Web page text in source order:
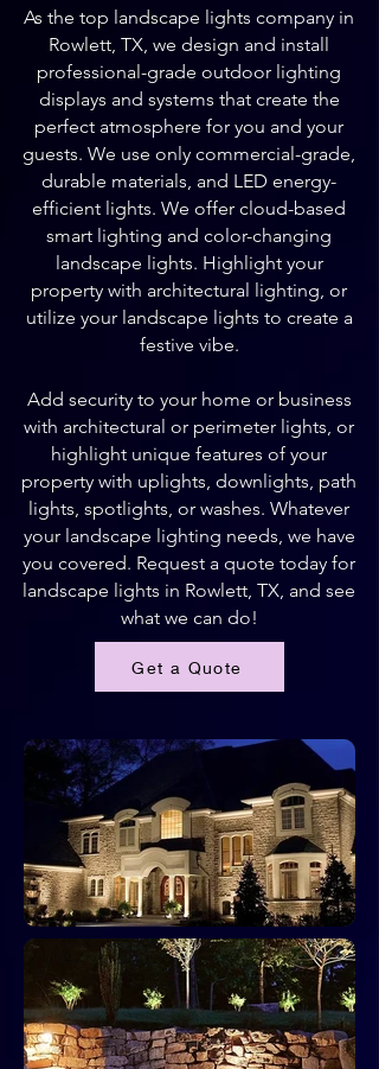
As the top landscape lights company in
Rowlett, TX, we design and install
professional-grade outdoor lighting
displays and systems that create the
perfect atmosphere for you and your
guests. We use only commercial-grade,
durable materials, and LED energy-
efficient lights. We offer cloud-based
smart lighting and color-changing
landscape lights. Highlight your
property with architectural lighting, or
utilize your landscape lights to create a
festive vibe.
Add security to your home or business
with architectural or perimeter lights, or
highlight unique features of your
property with uplights, downlights, path
lights, spotlights, or washes. Whatever
your landscape lighting needs, we have
you covered. Request a quote today for
landscape lights in Rowlett, TX, and see
what we can do!
Get a Quote